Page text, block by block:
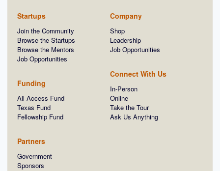
Startups
Join the Community
Browse the Startups
Browse the Mentors
Job Opportunities
Funding
All Access Fund
Texas Fund
Fellowship Fund
Partners
Government
Sponsors
Company
Shop
Leadership
Job Opportunities
Connect With Us
In-Person
Online
Take the Tour
Ask Us Anything